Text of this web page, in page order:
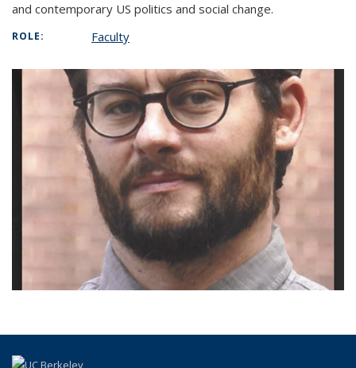
and contemporary US politics and social change.
ROLE: Faculty